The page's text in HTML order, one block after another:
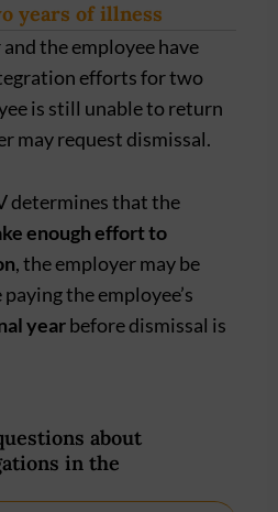
years of illness
the employee have
efforts for two
is still unable to return
may request dismissal.
determines that the
enough effort to
, the employer may be
the employee’s
yearbefore dismissal is
about
in the